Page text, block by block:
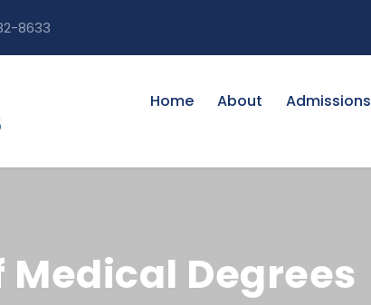
8633
Home About Admissions
Medical Degrees